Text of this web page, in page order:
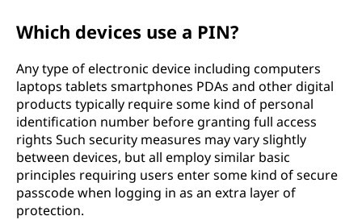
Which devices use a PIN?
Any type of electronic device including computers
laptops tablets smartphones PDAs and other digital
products typically require some kind of personal
identification number before granting full access
rights Such security measures may vary slightly
between devices, but all employ similar basic
principles requiring users enter some kind of secure
passcode when logging in as an extra layer of
protection.